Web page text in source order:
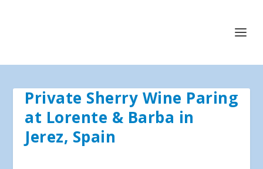
Private Sherry Wine Paring
at Lorente & Barba in
Jerez, Spain